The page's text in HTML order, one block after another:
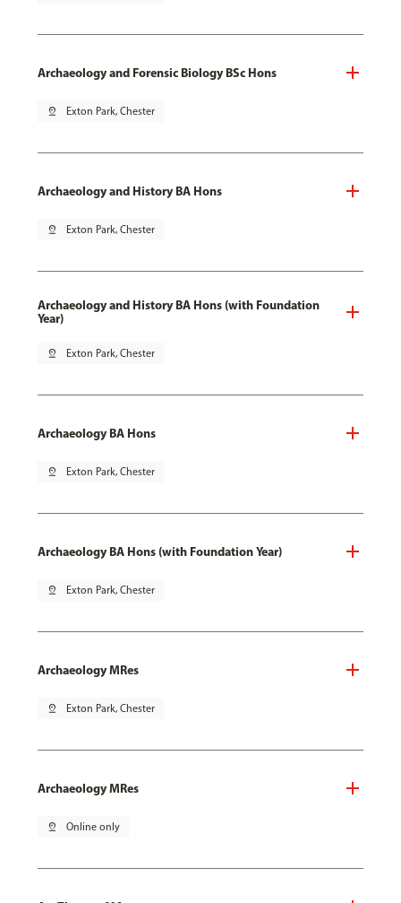
Archaeology and Forensic Biology BSc Hons
pin_drop Exton Park, Chester
Archaeology and History BA Hons
pin_drop Exton Park, Chester
Archaeology and History BA Hons (with Foundation
Year)
pin_drop Exton Park, Chester
Archaeology BA Hons
pin_drop Exton Park, Chester
Archaeology BA Hons (with Foundation Year)
pin_drop Exton Park, Chester
Archaeology MRes
pin_drop Exton Park, Chester
Archaeology MRes
pin_drop Online only